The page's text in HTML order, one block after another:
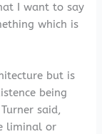
I want to say
which is
but is
being
said,
liminal or